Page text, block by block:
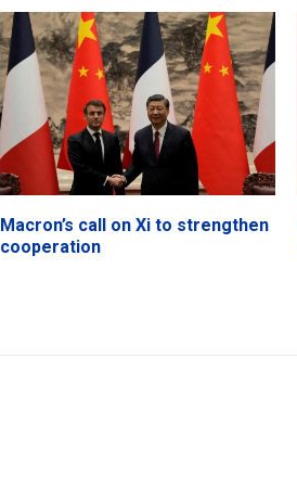
Macron’s call on Xi to strengthen
cooperation